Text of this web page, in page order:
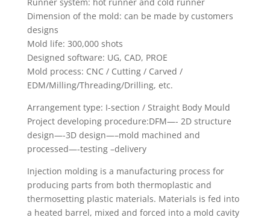
Dimension of the mold: can be made by customers
designs
Mold life: 300,000 shots
Designed software: UG, CAD, PROE
Mold process: CNC / Cutting / Carved /
EDM/Milling/Threading/Drilling, etc.
Arrangement type: I-section / Straight Body Mould
Project developing procedure:DFM—- 2D structure
design—-3D design—–mold machined and
processed—-testing –delivery
Injection molding is a manufacturing process for
producing parts from both thermoplastic and
thermosetting plastic materials. Materials is fed into
a heated barrel, mixed and forced into a mold cavity